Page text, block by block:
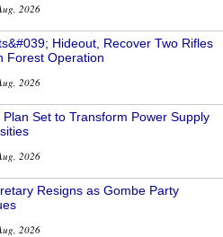
2026
Hideout, Recover Two Rifles
Forest Operation
2026
Set to Transform Power Supply
2026
Resigns as Gombe Party
2026